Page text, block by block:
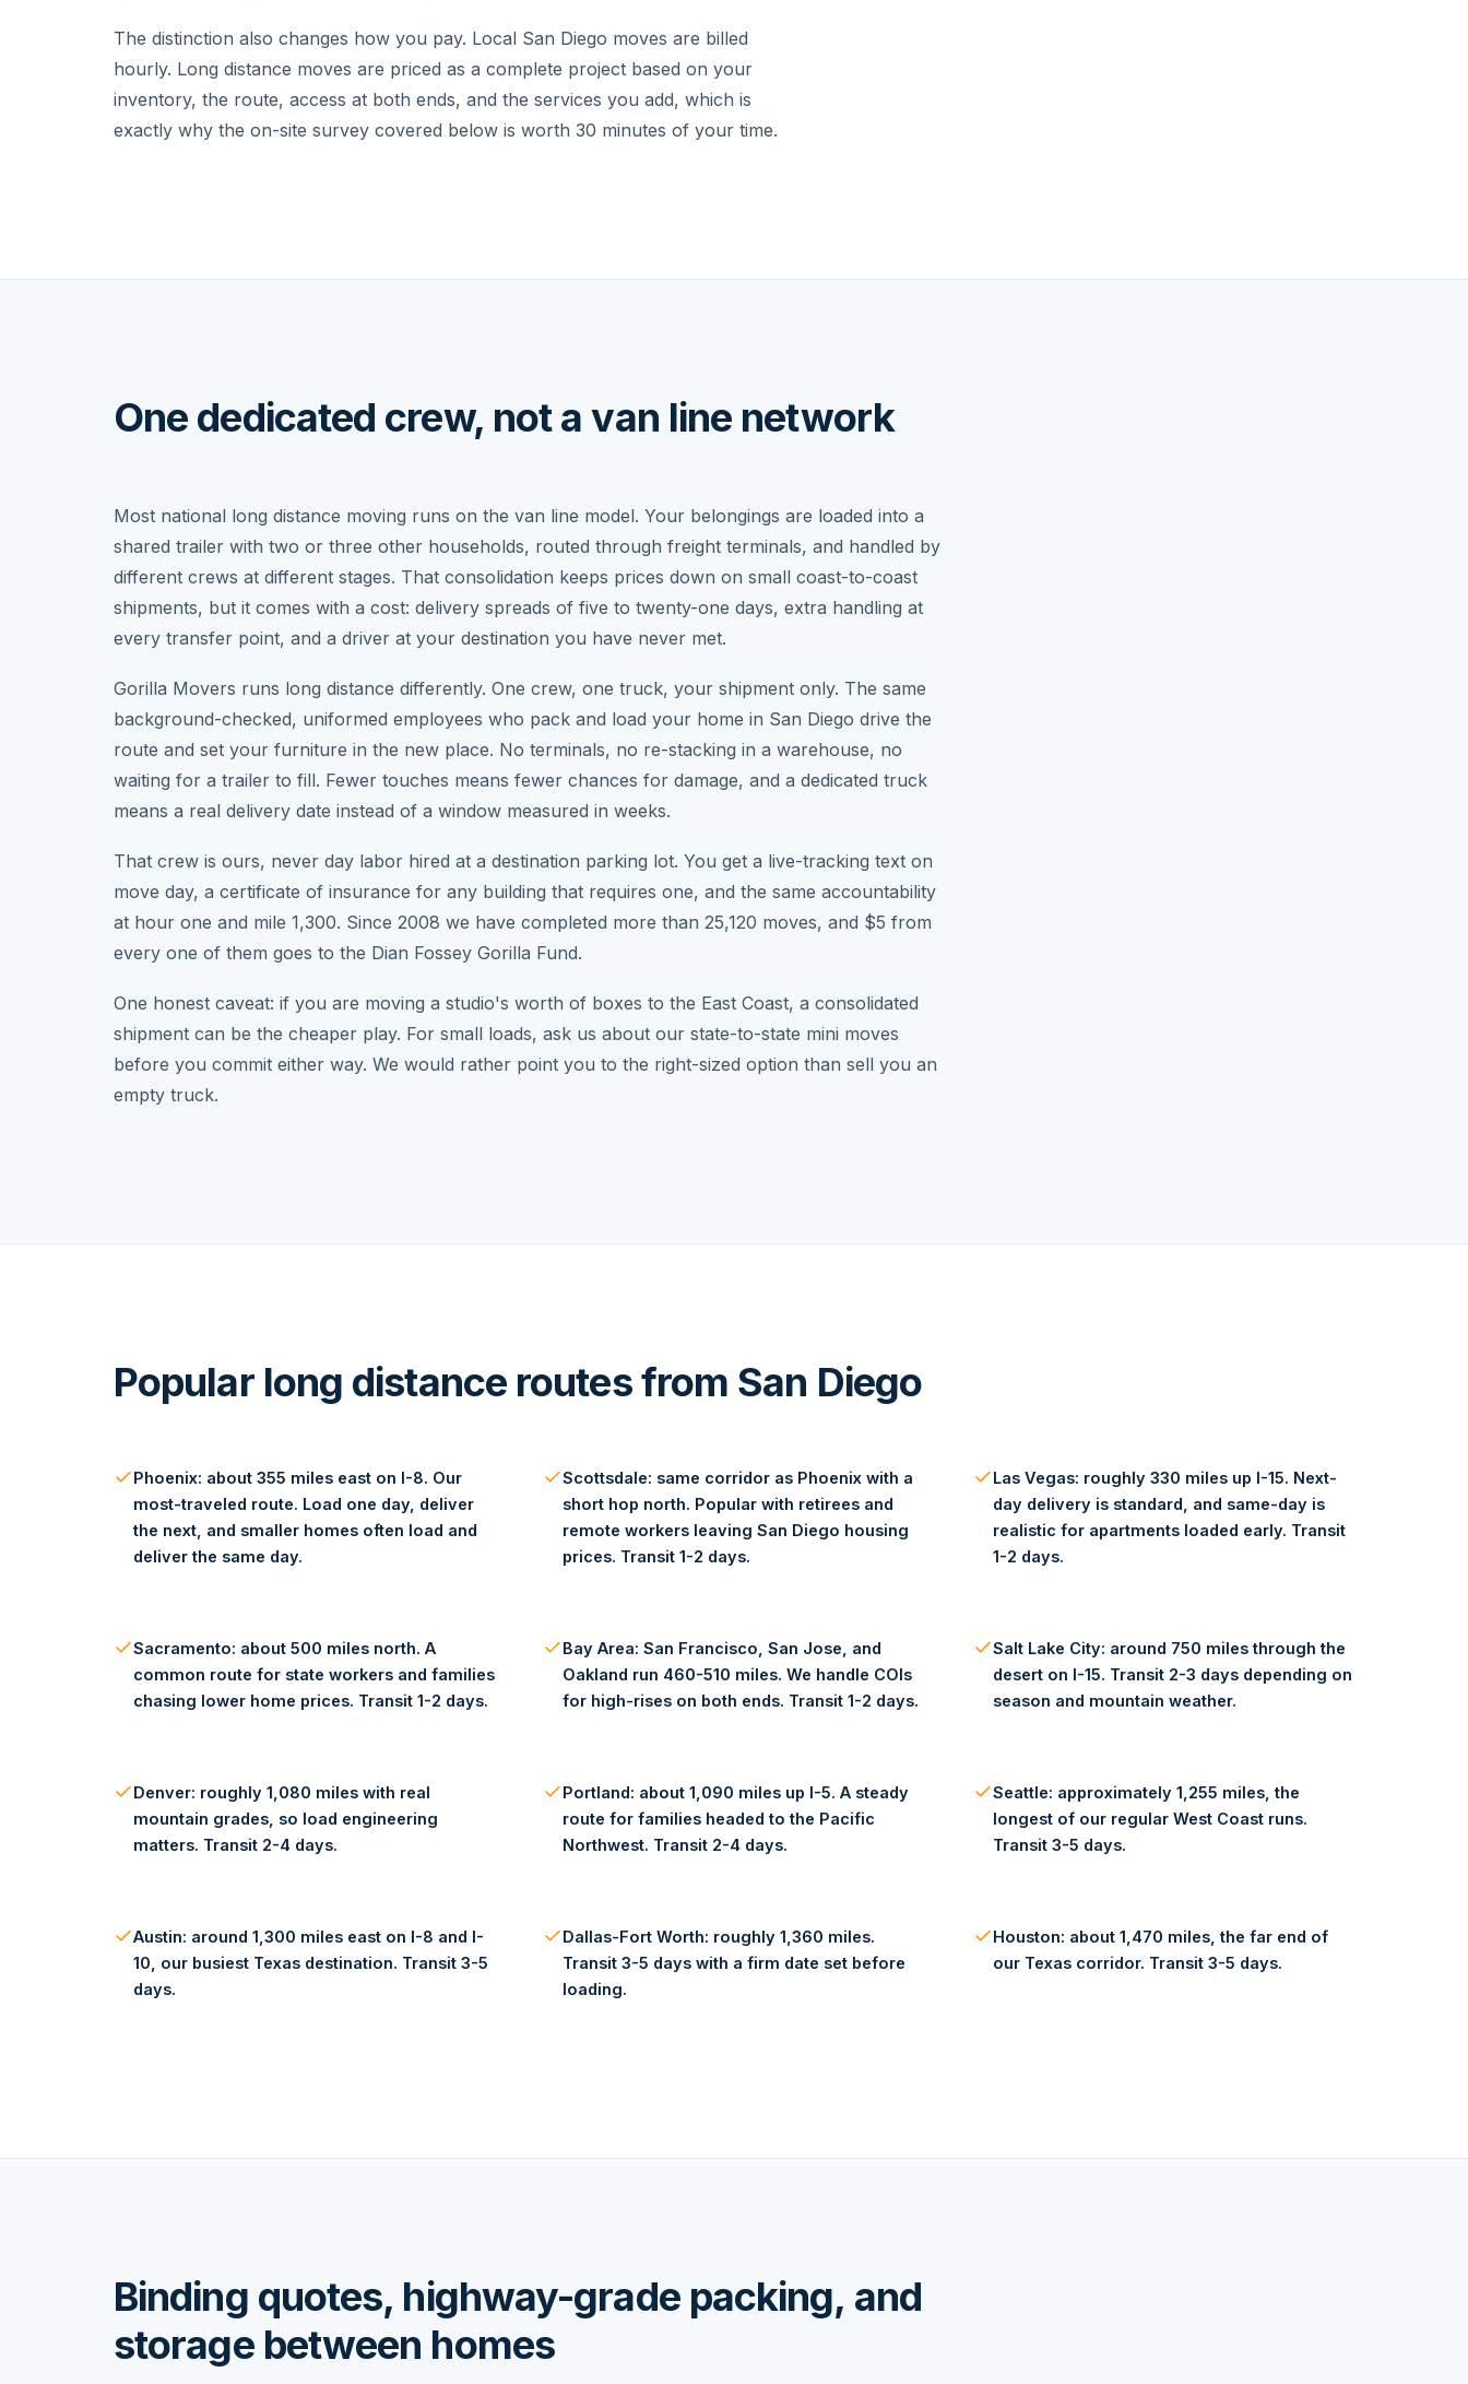
The distinction also changes how you pay. Local San Diego moves are billed
hourly. Long distance moves are priced as a complete project based on your
inventory, the route, access at both ends, and the services you add, which is
exactly why the on-site survey covered below is worth 30 minutes of your time.
One dedicated crew, not a van line network
Most national long distance moving runs on the van line model. Your belongings are loaded into a
shared trailer with two or three other households, routed through freight terminals, and handled by
different crews at different stages. That consolidation keeps prices down on small coast-to-coast
shipments, but it comes with a cost: delivery spreads of five to twenty-one days, extra handling at
every transfer point, and a driver at your destination you have never met.
Gorilla Movers runs long distance differently. One crew, one truck, your shipment only. The same
background-checked, uniformed employees who pack and load your home in San Diego drive the
route and set your furniture in the new place. No terminals, no re-stacking in a warehouse, no
waiting for a trailer to fill. Fewer touches means fewer chances for damage, and a dedicated truck
means a real delivery date instead of a window measured in weeks.
That crew is ours, never day labor hired at a destination parking lot. You get a live-tracking text on
move day, a certificate of insurance for any building that requires one, and the same accountability
at hour one and mile 1,300. Since 2008 we have completed more than 25,120 moves, and $5 from
every one of them goes to the Dian Fossey Gorilla Fund.
One honest caveat: if you are moving a studio's worth of boxes to the East Coast, a consolidated
shipment can be the cheaper play. For small loads, ask us about our state-to-state mini moves
before you commit either way. We would rather point you to the right-sized option than sell you an
empty truck.
Popular long distance routes from San Diego
Phoenix: about 355 miles east on I-8. Our
most-traveled route. Load one day, deliver
the next, and smaller homes often load and
deliver the same day.
Scottsdale: same corridor as Phoenix with a
short hop north. Popular with retirees and
remote workers leaving San Diego housing
prices. Transit 1-2 days.
Las Vegas: roughly 330 miles up I-15. Next-
day delivery is standard, and same-day is
realistic for apartments loaded early. Transit
1-2 days.
Sacramento: about 500 miles north. A
common route for state workers and families
chasing lower home prices. Transit 1-2 days.
Bay Area: San Francisco, San Jose, and
Oakland run 460-510 miles. We handle COIs
for high-rises on both ends. Transit 1-2 days.
Salt Lake City: around 750 miles through the
desert on I-15. Transit 2-3 days depending on
season and mountain weather.
Denver: roughly 1,080 miles with real
mountain grades, so load engineering
matters. Transit 2-4 days.
Portland: about 1,090 miles up I-5. A steady
route for families headed to the Pacific
Northwest. Transit 2-4 days.
Seattle: approximately 1,255 miles, the
longest of our regular West Coast runs.
Transit 3-5 days.
Austin: around 1,300 miles east on I-8 and I-
10, our busiest Texas destination. Transit 3-5
days.
Dallas-Fort Worth: roughly 1,360 miles.
Transit 3-5 days with a firm date set before
loading.
Houston: about 1,470 miles, the far end of
our Texas corridor. Transit 3-5 days.
Binding quotes, highway-grade packing, and
storage between homes